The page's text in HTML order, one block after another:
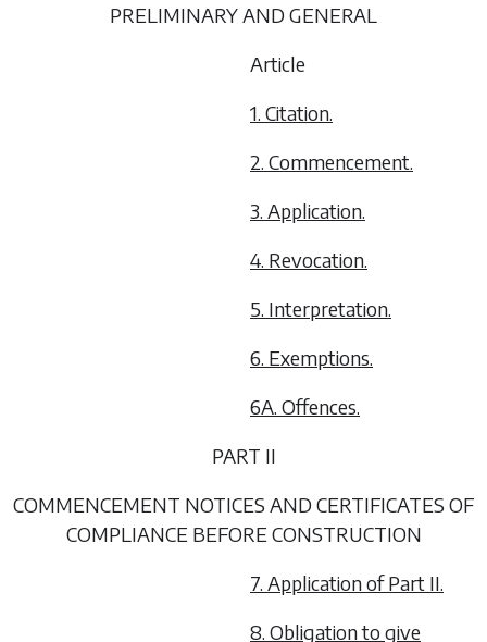
PRELIMINARY AND GENERAL
Article
1. Citation.
2. Commencement.
3. Application.
4. Revocation.
5. Interpretation.
6. Exemptions.
6A. Offences.
PART II
COMMENCEMENT NOTICES AND CERTIFICATES OF
COMPLIANCE BEFORE CONSTRUCTION
7. Application of Part II.
8. Obligation to give